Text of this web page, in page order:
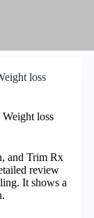
loss
Weight loss
and Trim Rx
review
It shows a